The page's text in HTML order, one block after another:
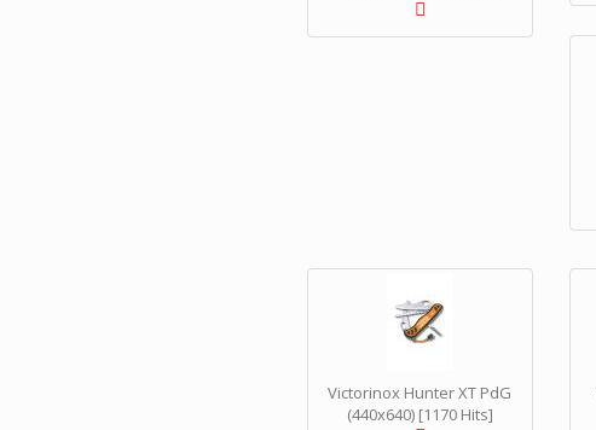
Victorinox Hunter XT PdG
(440x640) [1170 Hits]